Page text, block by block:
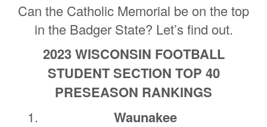
Can the Catholic Memorial be on the top
in the Badger State? Let’s find out.
2023 WISCONSIN FOOTBALL
STUDENT SECTION TOP 40
PRESEASON RANKINGS
Waunakee